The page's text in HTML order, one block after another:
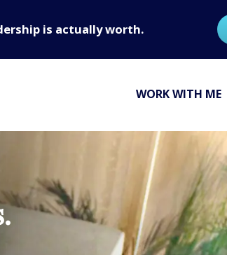
is actually worth.
WORK WITH ME